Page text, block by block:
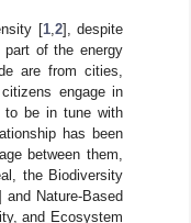
[1, 2], despite
of the energy
are from cities,
engage in
to be in tune with
has been
between them,
the Biodiversity
Nature-Based
and Ecosystem